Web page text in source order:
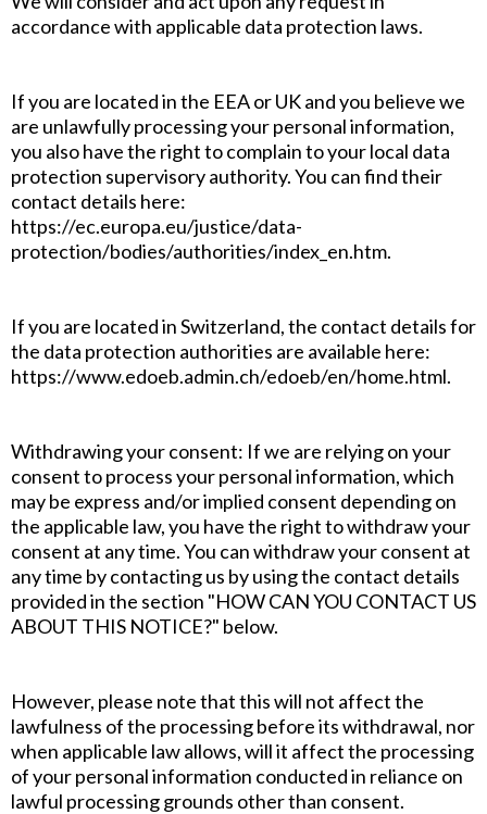
accordance with applicable data protection laws.
If you are located in the EEA or UK and you believe we
are unlawfully processing your personal information,
you also have the right to complain to your local data
protection supervisory authority. You can find their
contact details here:
https://ec.europa.eu/justice/data-
protection/bodies/authorities/index_en.htm.
If you are located in Switzerland, the contact details for
the data protection authorities are available here:
https://www.edoeb.admin.ch/edoeb/en/home.html.
Withdrawing your consent: If we are relying on your
consent to process your personal information, which
may be express and/or implied consent depending on
the applicable law, you have the right to withdraw your
consent at any time. You can withdraw your consent at
any time by contacting us by using the contact details
provided in the section "HOW CAN YOU CONTACT US
ABOUT THIS NOTICE?" below.
However, please note that this will not affect the
lawfulness of the processing before its withdrawal, nor
when applicable law allows, will it affect the processing
of your personal information conducted in reliance on
lawful processing grounds other than consent.